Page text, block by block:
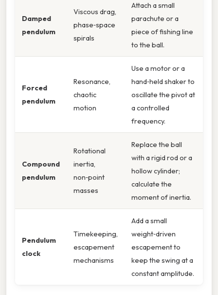
Damped
pendulum
Viscous drag,
phase‑space
spirals
Attach a small
parachute or a
piece of fishing line
to the ball.
Forced
pendulum
Resonance,
chaotic
motion
Use a motor or a
hand‑held shaker to
oscillate the pivot at
a controlled
frequency.
Compound
pendulum
Rotational
inertia,
non‑point
masses
Replace the ball
with a rigid rod or a
hollow cylinder;
calculate the
moment of inertia.
Pendulum
clock
Timekeeping,
escapement
mechanisms
Add a small
weight‑driven
escapement to
keep the swing at a
constant amplitude.